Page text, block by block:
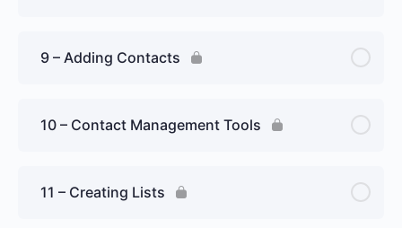
9 – Adding Contacts
10 – Contact Management Tools
11 – Creating Lists